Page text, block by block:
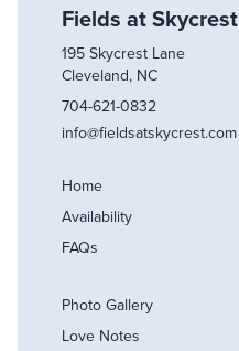
Fields at Skycrest
195 Skycrest Lane
Cleveland, NC
704-621-0832
info@fieldsatskycrest.com
Home
Availability
FAQs
Photo Gallery
Love Notes